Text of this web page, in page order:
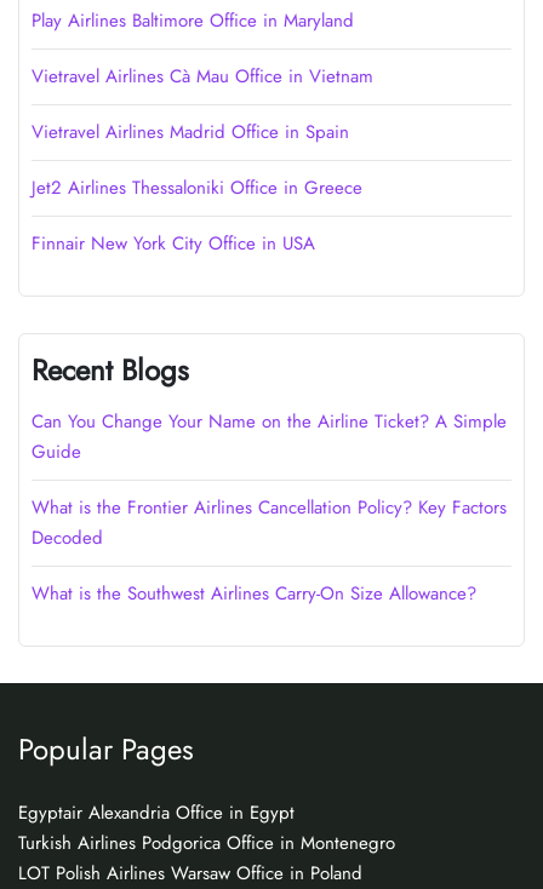
Play Airlines Baltimore Office in Maryland
Vietravel Airlines Cà Mau Office in Vietnam
Vietravel Airlines Madrid Office in Spain
Jet2 Airlines Thessaloniki Office in Greece
Finnair New York City Office in USA
Recent Blogs
Can You Change Your Name on the Airline Ticket? A Simple
Guide
What is the Frontier Airlines Cancellation Policy? Key Factors
Decoded
What is the Southwest Airlines Carry-On Size Allowance?
Popular Pages
Egyptair Alexandria Office in Egypt
Turkish Airlines Podgorica Office in Montenegro
LOT Polish Airlines Warsaw Office in Poland